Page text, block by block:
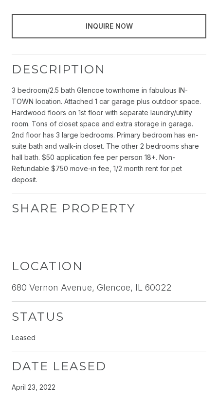
INQUIRE NOW
DESCRIPTION
3 bedroom/2.5 bath Glencoe townhome in fabulous IN-
TOWN location. Attached 1 car garage plus outdoor space.
Hardwood floors on 1st floor with separate laundry/utility
room. Tons of closet space and extra storage in garage.
2nd floor has 3 large bedrooms. Primary bedroom has en-
suite bath and walk-in closet. The other 2 bedrooms share
hall bath. $50 application fee per person 18+. Non-
Refundable $750 move-in fee, 1/2 month rent for pet
deposit.
SHARE PROPERTY
LOCATION
680 Vernon Avenue, Glencoe, IL 60022
STATUS
Leased
DATE LEASED
April 23, 2022